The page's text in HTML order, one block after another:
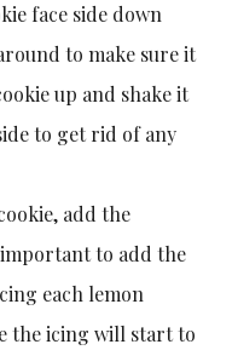
face side down
to make sure it
up and shake it
to get rid of any
add the
to add the
each lemon
the icing will start to